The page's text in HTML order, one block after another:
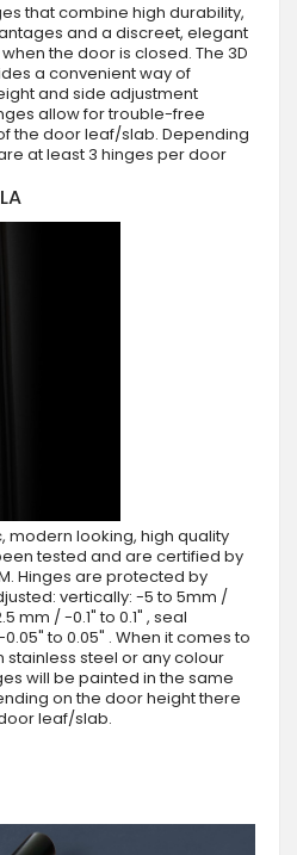
that combine high durability,
and a discreet, elegant
the door is closed. The 3D
a convenient way of
and side adjustment
allow for trouble-free
the door leaf/slab. Depending
at least 3 hinges per door
modern looking, high quality
tested and are certified by
Hinges are protected by
vertically: -5 to 5mm /
mm / -0.1" to 0.1" , seal
to 0.05" . When it comes to
stainless steel or any colour
will be painted in the same
on the door height there
leaf/slab.